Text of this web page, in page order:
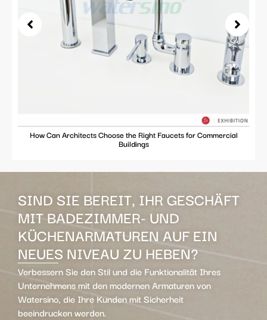
How Can Architects Choose the Right Faucets for Commercial
Buildings
SIND SIE BEREIT, IHR GESCHÄFT
MIT BADEZIMMER- UND
KÜCHENARMATUREN AUF EIN
NEUES NIVEAU ZU HEBEN?
Verbessern Sie den Stil und die Funktionalität Ihres
Unternehmens mit den modernen Armaturen von
Watersino, die Ihre Kunden mit Sicherheit
beeindrucken werden.